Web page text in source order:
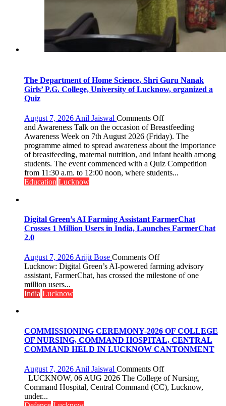
The Department of Home Science, Shri Guru Nanak
Girls’ P.G. College, University of Lucknow, organized a
Quiz
August 7, 2026 Anil Jaiswal Comments Offon
The
Department
of
Home
Science,
Shri
College,
University
a
Quiz
and Awareness Talk on the occasion of Breastfeeding
Awareness Week on 7th August 2026 (Friday). The
programme aimed to spread awareness about the importance
of breastfeeding, maternal nutrition, and infant health among
students. The event commenced with a Quiz Competition
from 11:30 a.m. to 12:00 noon, where students...
Education Lucknow
Digital Green’s AI Farming Assistant FarmerChat
Crosses 1 Million Users in India, Launches FarmerChat
2.0
August 7, 2026 Arijit Bose Comments Offon
Digital
Green’s
1
Million
Users
India,
Launches
FarmerChat
2.0
Lucknow: Digital Green’s AI-powered farming advisory
assistant, FarmerChat, has crossed the milestone of one
million users...
India Lucknow
COMMISSIONING CEREMONY-2026 OF COLLEGE
OF NURSING, COMMAND HOSPITAL, CENTRAL
COMMAND HELD IN LUCKNOW CANTONMENT
August 7, 2026 Anil Jaiswal Comments Offon
CEREMONY-
LUCKNOW, 06 AUG 2026 The College of Nursing,
Command Hospital, Central Command (CC), Lucknow,
under...